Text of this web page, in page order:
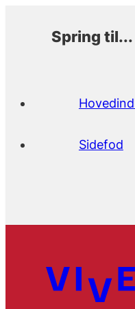
Spring til...
Sidefod